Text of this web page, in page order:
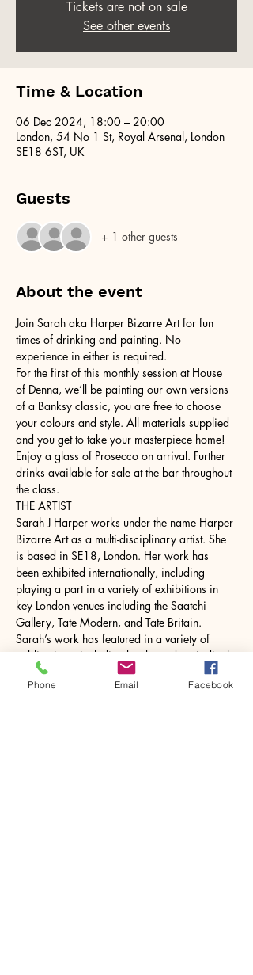
Tickets are not on sale
See other events
Time & Location
06 Dec 2024, 18:00 – 20:00
London, 54 No 1 St, Royal Arsenal, London
SE18 6ST, UK
Guests
+ 1 other guests
About the event
Join Sarah aka Harper Bizarre Art for fun
times of drinking and painting. No
experience in either is required.
For the first of this monthly session at House
of Denna, we’ll be painting our own versions
of a Banksy classic, you are free to choose
your colours and style. All materials supplied
and you get to take your masterpiece home!
Enjoy a glass of Prosecco on arrival. Further
drinks available for sale at the bar throughout
the class.
THE ARTIST
Sarah J Harper works under the name Harper
Bizarre Art as a multi-disciplinary artist. She
is based in SE18, London. Her work has
been exhibited internationally, including
playing a part in a variety of exhibitions in
key London venues including the Saatchi
Gallery, Tate Modern, and Tate Britain.
Sarah’s work has featured in a variety of
publications, including books and periodicals
as well as online exhibitions.
Sarah studied ceramics, mosaic…
Phone Email Facebook